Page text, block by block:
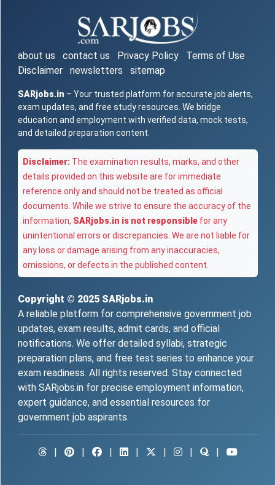
about us contact us Privacy Policy
Terms of Use
Disclaimer
newsletters sitemap
SARjobs.in – Your trusted platform for accurate job alerts,
exam updates, and free study resources. We bridge
education and employment with verified data, mock tests,
and detailed preparation content.
Disclaimer: The examination results, marks, and other
details provided on this website are for immediate
reference only and should not be treated as official
documents. While we strive to ensure the accuracy of the
information, SARjobs.in is not responsible for any
unintentional errors or discrepancies. We are not liable for
any loss or damage arising from any inaccuracies,
omissions, or defects in the published content.
Copyright © 2025 SARjobs.in
A reliable platform for comprehensive government job
updates, exam results, admit cards, and official
notifications. We offer detailed syllabi, strategic
preparation plans, and free test series to enhance your
exam readiness. All rights reserved. Stay connected
with SARjobs.in for precise employment information,
expert guidance, and essential resources for
government job aspirants.